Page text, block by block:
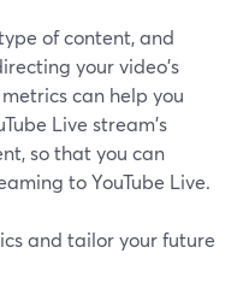
of content, and
your video's
can help you
Live stream's
so that you can
to YouTube Live.
and tailor your future